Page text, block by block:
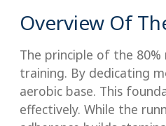
Overview Of
The principle of the
training. By dedicating
aerobic base. This
effectively. While the